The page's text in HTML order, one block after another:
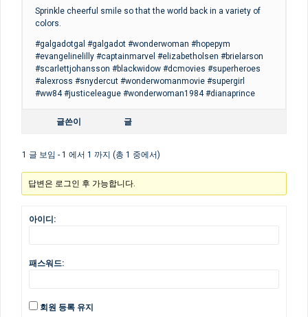
Sprinkle cheerful smile so that the world back in a variety of
colors.
#galgadotgal #galgadot #wonderwoman #hopepym
#evangelinelilly #captainmarvel #elizabetholsen #brielarson
#scarlettjohansson #blackwidow #dcmovies #superheroes
#alexross #snydercut #wonderwomanmovie #supergirl
#ww84 #justiceleague #wonderwoman1984 #dianaprince
글쓴이 글
1 글 보임 - 1 에서 1 까지 (총 1 중에서)
답변은 로그인 후 가능합니다.
아이디:
패스워드:
회원 등록 유지